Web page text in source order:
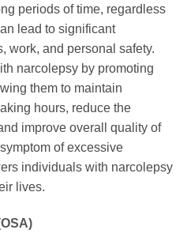
periods of time, regardless
lead to significant
work, and personal safety.
narcolepsy by promoting
them to maintain
hours, reduce the
improve overall quality of
of excessive
individuals with narcolepsy
lives.